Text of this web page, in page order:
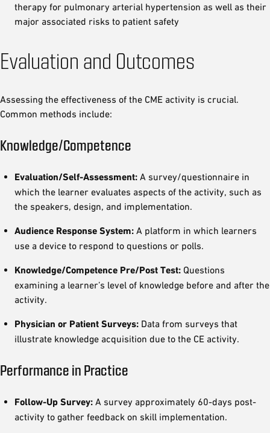
therapy for pulmonary arterial hypertension as well as their
major associated risks to patient safety
Evaluation and Outcomes
Assessing the effectiveness of the CME activity is crucial.
Common methods include:
Knowledge/Competence
Evaluation/Self-Assessment: A survey/questionnaire in
which the learner evaluates aspects of the activity, such as
the speakers, design, and implementation.
Audience Response System: A platform in which learners
use a device to respond to questions or polls.
Knowledge/Competence Pre/Post Test: Questions
examining a learner’s level of knowledge before and after the
activity.
Physician or Patient Surveys: Data from surveys that
illustrate knowledge acquisition due to the CE activity.
Performance in Practice
Follow-Up Survey: A survey approximately 60-days post-
activity to gather feedback on skill implementation.